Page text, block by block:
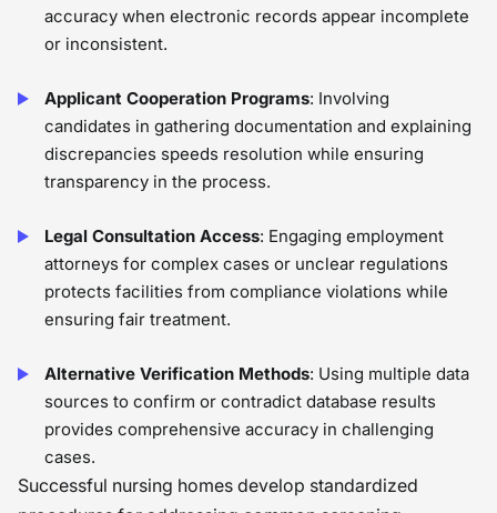
accuracy when electronic records appear incomplete
or inconsistent.
Applicant Cooperation Programs: Involving
candidates in gathering documentation and explaining
discrepancies speeds resolution while ensuring
transparency in the process.
Legal Consultation Access: Engaging employment
attorneys for complex cases or unclear regulations
protects facilities from compliance violations while
ensuring fair treatment.
Alternative Verification Methods: Using multiple data
sources to confirm or contradict database results
provides comprehensive accuracy in challenging
cases.
Successful nursing homes develop standardized